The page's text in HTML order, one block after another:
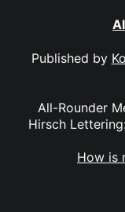
Published by
All-Rounder
Hirsch
How is